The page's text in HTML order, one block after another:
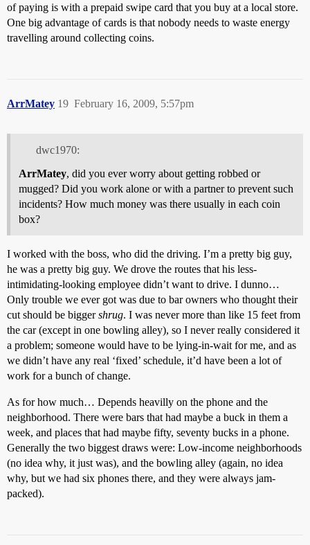
of paying is with a prepaid swipe card that you buy at a local store.
One big advantage of cards is that nobody needs to waste energy
travelling around collecting coins.
ArrMatey February 16, 2009, 5:57pm
19
dwc1970:
ArrMatey, did you ever worry about getting robbed or
mugged? Did you work alone or with a partner to prevent such
incidents? How much money was there usually in each coin
box?
I worked with the boss, who did the driving. I’m a pretty big guy,
he was a pretty big guy. We drove the routes that his less-
intimidating-looking employee didn’t want to drive. I dunno…
Only trouble we ever got was due to bar owners who thought their
cut should be biggershrug. I was never more than like 15 feet from
the car (except in one bowling alley), so I never really considered it
a problem; someone would have to be lying-in-wait for me, and as
we didn’t have any real ‘fixed’ schedule, it’d have been a lot of
work for a bunch of change.
As for how much… Depends heavilly on the phone and the
neighborhood. There were bars that had maybe a buck in them a
week, and places that had maybe fifty, seventy bucks in a phone.
Generally the two biggest draws were: Low-income neighborhoods
(no idea why, it just was), and the bowling alley (again, no idea
why, but we had six phones there, and they were always jam-
packed).